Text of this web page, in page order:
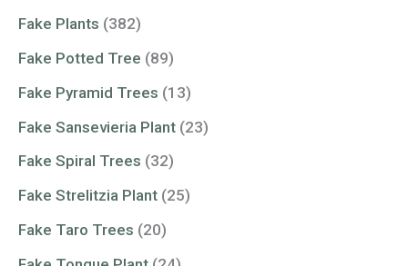
Fake Plants (382)
Fake Potted Tree (89)
Fake Pyramid Trees (13)
Fake Sansevieria Plant (23)
Fake Spiral Trees (32)
Fake Strelitzia Plant (25)
Fake Taro Trees (20)